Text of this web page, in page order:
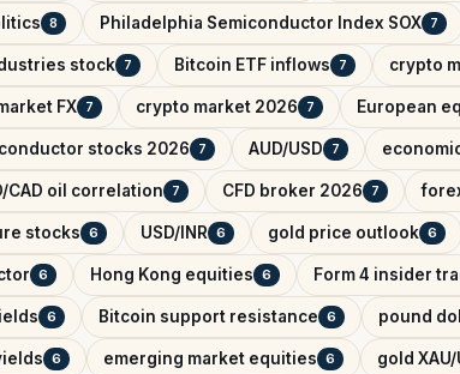
8 Philadelphia Semiconductor Index SOX 7
stock 7 Bitcoin ETF inflows 7 crypto
FX 7 crypto market 2026 7 European
stocks 2026 7 AUD/USD 7
CAD oil correlation 7 CFD broker 2026 7
stocks 6 USD/INR 6 gold price outlook 6
6 Hong Kong equities 6 Form 4 insider
6 Bitcoin support resistance 6 pound
6 emerging market equities 6 gold XAU/